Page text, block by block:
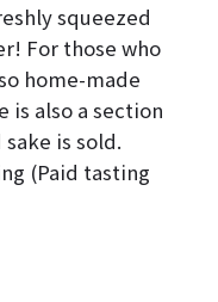
squeezed
For those who
home-made
is also a section
is sold.
(Paid tasting